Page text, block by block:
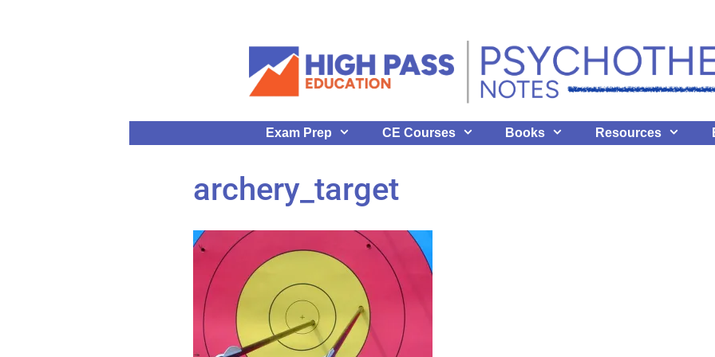
Exam Prep CE Courses Books Resources
archery_target